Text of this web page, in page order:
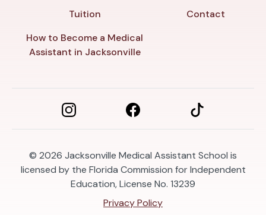
Tuition
How to Become a Medical
Assistant in Jacksonville
Contact
© 2026 Jacksonville Medical Assistant School is
licensed by the Florida Commission for Independent
Education, License No. 13239
Privacy Policy